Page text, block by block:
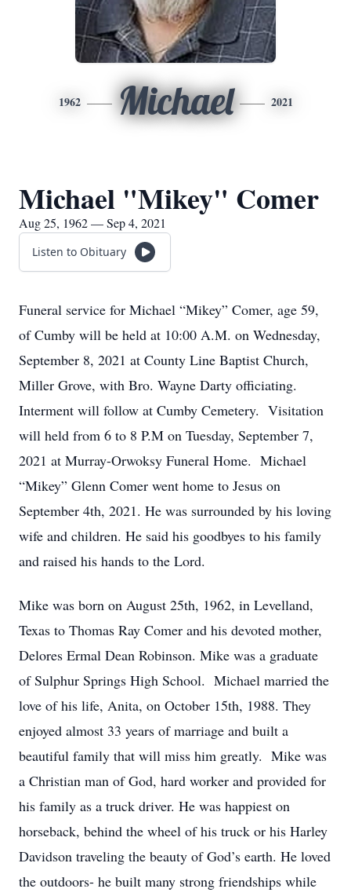
1962 Michael 2021
Michael "Mikey" Comer
Aug 25, 1962 — Sep 4, 2021
Listen to Obituary
Funeral service for Michael “Mikey” Comer, age 59,
of Cumby will be held at 10:00 A.M. on Wednesday,
September 8, 2021 at County Line Baptist Church,
Miller Grove, with Bro. Wayne Darty officiating.
Interment will follow at Cumby Cemetery. Visitation
will held from 6 to 8 P.M on Tuesday, September 7,
2021 at Murray-Orwoksy Funeral Home. Michael
“Mikey” Glenn Comer went home to Jesus on
September 4th, 2021. He was surrounded by his loving
wife and children. He said his goodbyes to his family
and raised his hands to the Lord.
Mike was born on August 25th, 1962, in Levelland,
Texas to Thomas Ray Comer and his devoted mother,
Delores Ermal Dean Robinson. Mike was a graduate
of Sulphur Springs High School. Michael married the
love of his life, Anita, on October 15th, 1988. They
enjoyed almost 33 years of marriage and built a
beautiful family that will miss him greatly. Mike was
a Christian man of God, hard worker and provided for
his family as a truck driver. He was happiest on
horseback, behind the wheel of his truck or his Harley
Davidson traveling the beauty of God’s earth. He loved
the outdoors- he built many strong friendships while